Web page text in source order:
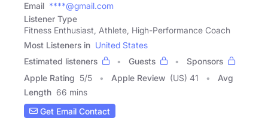
Email ****@gmail.com
Listener Type
Fitness Enthusiast, Athlete, High-Performance Coach
Most Listeners in United States
Estimated listeners
Guests
Sponsors
Apple Rating 5/5 Apple Review (US) 41
Avg
Length 66 mins
Get Email Contact